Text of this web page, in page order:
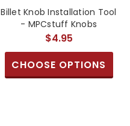
Billet Knob Installation Tool
- MPCstuff Knobs
$4.95
CHOOSE OPTIONS